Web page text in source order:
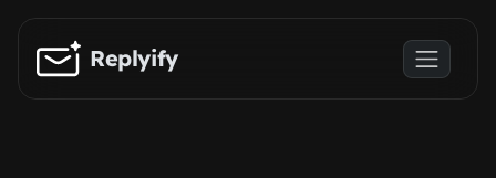
Skip to main content
Replyify